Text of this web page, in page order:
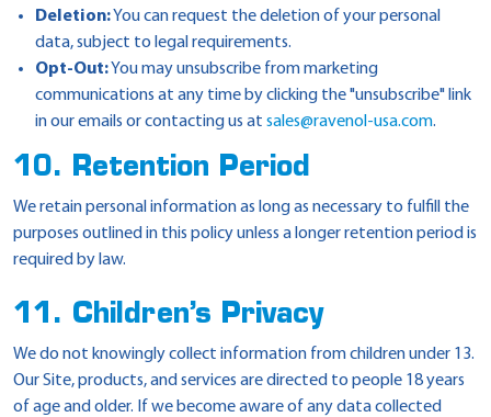
Deletion:You can request the deletion of your personal
data, subject to legal requirements.
Opt-Out:You may unsubscribe from marketing
communications at any time by clicking the "unsubscribe" link
in our emails or contacting us at sales@ravenol-usa.com.
10. Retention Period
We retain personal information as long as necessary to fulfill the
purposes outlined in this policy unless a longer retention period is
required by law.
11. Children’s Privacy
We do not knowingly collect information from children under 13.
Our Site, products, and services are directed to people 18 years
of age and older. If we become aware of any data collected